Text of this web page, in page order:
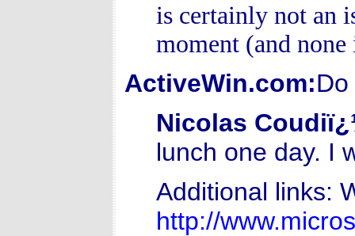
is certainly not an
moment (and none
ActiveWin.com:
Nicolas
lunch one day. I
Additional links:
http://